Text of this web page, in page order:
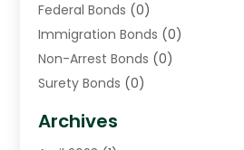
Federal Bonds (0)
Immigration Bonds (0)
Non-Arrest Bonds (0)
Surety Bonds (0)
Archives